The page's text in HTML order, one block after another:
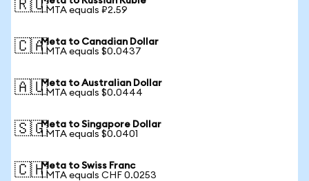
🇷🇺1 MTA equals ₽2.59
🇨🇦Meta to Canadian Dollar
1 MTA equals $0.0437
🇦🇺Meta to Australian Dollar
1 MTA equals $0.0444
🇸🇬Meta to Singapore Dollar
1 MTA equals $0.0401
🇨🇭Meta to Swiss Franc
1 MTA equals CHF 0.0253